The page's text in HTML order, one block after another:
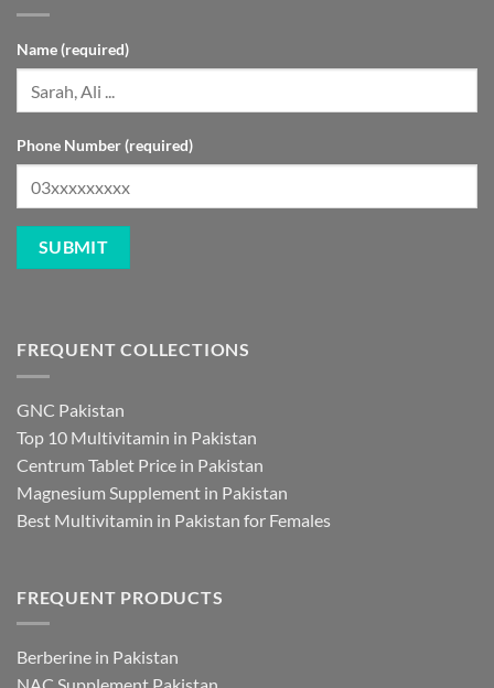
Name (required)
Phone Number (required)
FREQUENT COLLECTIONS
GNC Pakistan
Top 10 Multivitamin in Pakistan
Centrum Tablet Price in Pakistan
Magnesium Supplement in Pakistan
Best Multivitamin in Pakistan for Females
FREQUENT PRODUCTS
Berberine in Pakistan